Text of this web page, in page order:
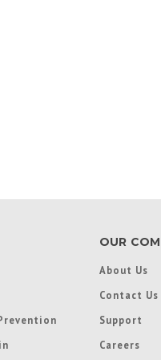
OUR
About Us
Contact Us
Support
Careers